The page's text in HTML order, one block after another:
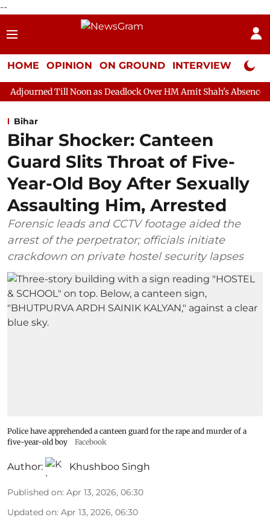
--
HOME OPINION ON GROUND INTERVIEW Neta
Noon as Deadlock Over HM Amit Shah's Absence Continues
Bihar
Bihar Shocker: Canteen
Guard Slits Throat of Five-
Year-Old Boy After Sexually
Assaulting Him, Arrested
Forensic leads and CCTV footage aided the
arrest of the perpetrator; officials initiate
crackdown on private hostel security lapses
Police have apprehended a canteen guard for the rape and murder of a
five-year-old boy
Facebook
Author: Khushboo Singh
Published on: Apr 13, 2026, 06:30
Updated on: Apr 13, 2026, 06:30